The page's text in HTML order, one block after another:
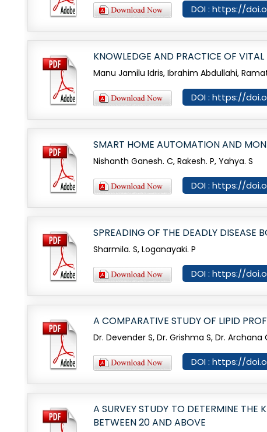
DOI : https://
KNOWLEDGE AND PRACTICE OF
Manu Jamilu Idris, Ibrahim Abdullahi,
DOI : https://
SMART HOME AUTOMATION AND
Nishanth Ganesh. C, Rakesh. P, Yahya. S
DOI : https://
SPREADING OF THE DEADLY DISEASE
Sharmila. S, Loganayaki. P
DOI : https://
A COMPARATIVE STUDY OF LIPID
Dr. Devender S, Dr. Grishma S, Dr. Archana
DOI : https://
A SURVEY STUDY TO DETERMINE
BETWEEN 20 AND ABOVE